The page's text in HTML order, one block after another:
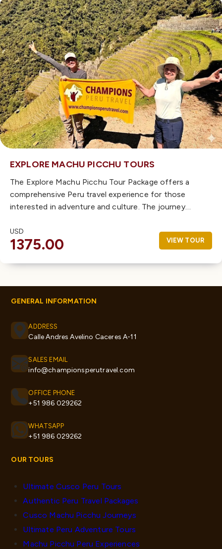
EXPLORE MACHU PICCHU TOURS
The Explore Machu Picchu Tour Package offers a
comprehensive Peru travel experience for those
interested in adventure and culture. The journey…
USD
1375.00 VIEW TOUR
GENERAL INFORMATION
ADDRESS
Calle Andres Avelino Caceres A-11
SALES EMAIL
info@championsperutravel.com
OFFICE PHONE
+51 986 029262
WHATSAPP
+51 986 029262
OUR TOURS
Ultimate Cusco Peru Tours
Authentic Peru Travel Packages
Cusco Machu Picchu Journeys
Ultimate Peru Adventure Tours
Machu Picchu Peru Experiences